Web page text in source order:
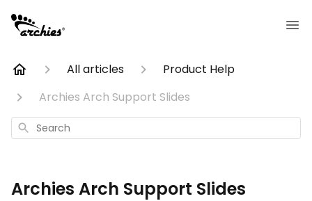
All articles
Product Help
Archies Arch Support Slides
Search
Archies Arch Support Slides